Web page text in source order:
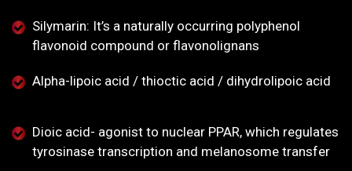
Silymarin: It’s a naturally occurring polyphenol
flavonoid compound or flavonolignans
Alpha-lipoic acid / thioctic acid / dihydrolipoic acid
Dioic acid- agonist to nuclear PPAR, which regulates
tyrosinase transcription and melanosome transfer